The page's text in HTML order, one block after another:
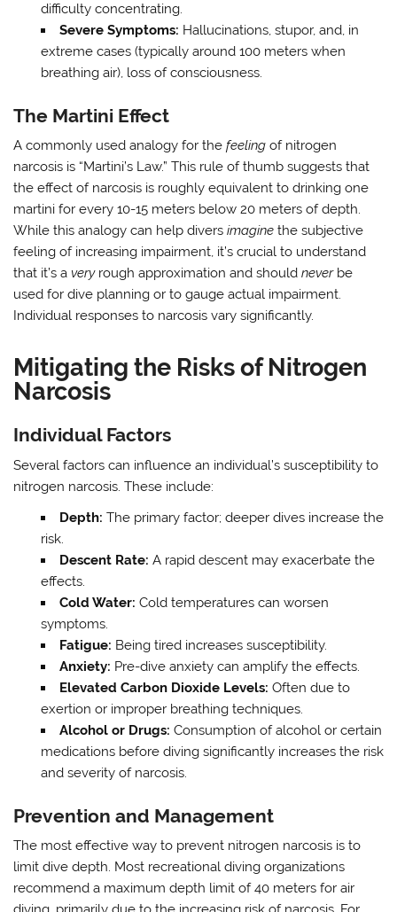
difficulty concentrating.
Severe Symptoms: Hallucinations, stupor, and, in
extreme cases (typically around 100 meters when
breathing air), loss of consciousness.
The Martini Effect
A commonly used analogy for thefeeling of nitrogen
narcosis is “Martini’s Law.” This rule of thumb suggests that
the effect of narcosis is roughly equivalent to drinking one
martini for every 10-15 meters below 20 meters of depth.
While this analogy can help diversimagine the subjective
feeling of increasing impairment, it’s crucial to understand
that it’s a veryrough approximation and shouldneverbe
used for dive planning or to gauge actual impairment.
Individual responses to narcosis vary significantly.
Mitigating the Risks of Nitrogen
Narcosis
Individual Factors
Several factors can influence an individual’s susceptibility to
nitrogen narcosis. These include:
Depth: The primary factor; deeper dives increase the
risk.
Descent Rate: A rapid descent may exacerbate the
effects.
Cold Water: Cold temperatures can worsen
symptoms.
Fatigue: Being tired increases susceptibility.
Anxiety: Pre-dive anxiety can amplify the effects.
Elevated Carbon Dioxide Levels: Often due to
exertion or improper breathing techniques.
Alcohol or Drugs: Consumption of alcohol or certain
medications before diving significantly increases the risk
and severity of narcosis.
Prevention and Management
The most effective way to prevent nitrogen narcosis is to
limit dive depth. Most recreational diving organizations
recommend a maximum depth limit of 40 meters for air